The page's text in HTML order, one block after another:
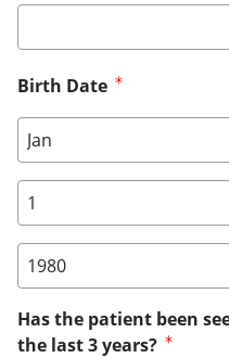
Birth Date
Birth Date: Month
Birth Date: Day
Birth Date: Year
Has the patient been
the last 3 years?